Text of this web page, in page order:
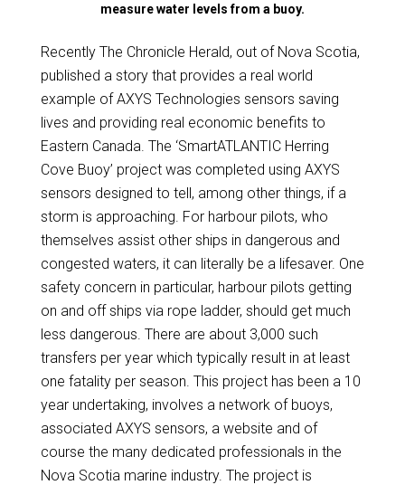
measure water levels from a buoy.
Recently The Chronicle Herald, out of Nova Scotia,
published a story that provides a real world
example of AXYS Technologies sensors saving
lives and providing real economic benefits to
Eastern Canada. The ‘SmartATLANTIC Herring
Cove Buoy’ project was completed using AXYS
sensors designed to tell, among other things, if a
storm is approaching. For harbour pilots, who
themselves assist other ships in dangerous and
congested waters, it can literally be a lifesaver. One
safety concern in particular, harbour pilots getting
on and off ships via rope ladder, should get much
less dangerous. There are about 3,000 such
transfers per year which typically result in at least
one fatality per season. This project has been a 10
year undertaking, involves a network of buoys,
associated AXYS sensors, a website and of
course the many dedicated professionals in the
Nova Scotia marine industry. The project is